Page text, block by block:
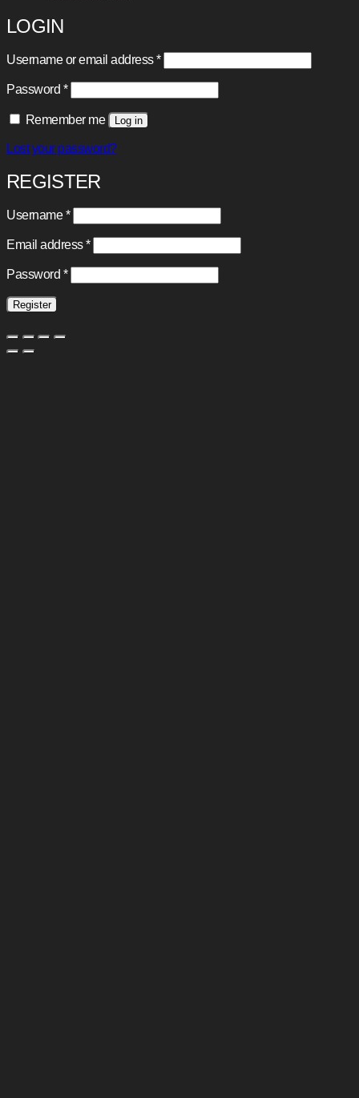
LOGIN
Username or email address*Required
Password *Required
Remember me Log in
Lost your password?
REGISTER
Username*Required
Email address*Required
Password *Required
Register